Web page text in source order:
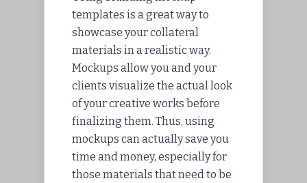
templates is a great way to
showcase your collateral
materials in a realistic way.
Mockups allow you and your
clients visualize the actual look
of your creative works before
finalizing them. Thus, using
mockups can actually save you
time and money, especially for
those materials that need to be